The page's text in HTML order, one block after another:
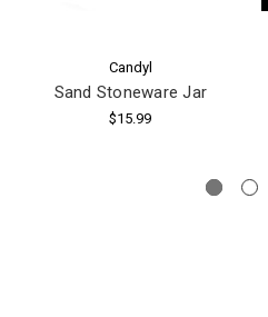
Candyl
Sand Stoneware Jar
$15.99